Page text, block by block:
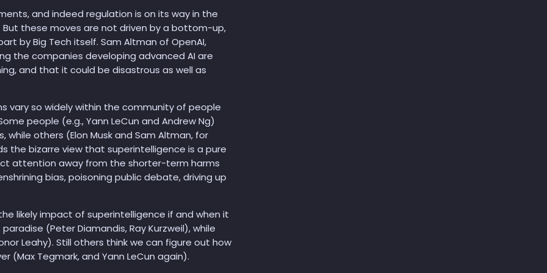
and indeed regulation is on its way in the
But these moves are not driven by a bottom-up,
by Big Tech itself. Sam Altman of OpenAI,
the companies developing advanced AI are
and that it could be disastrous as well as
vary so widely within the community of people
people (e.g., Yann LeCun and Andrew Ng)
others (Elon Musk and Sam Altman, for
the bizarre view that superintelligence is a pure
attention away from the shorter-term harms
bias, poisoning public debate, driving up
likely impact of superintelligence if and when it
(Peter Diamandis, Ray Kurzweil), while
Leahy). Still others think we can figure out how
Tegmark, and Yann LeCun again).